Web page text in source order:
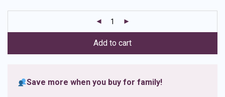
ratings
Add to cart
Save more when you buy for family!